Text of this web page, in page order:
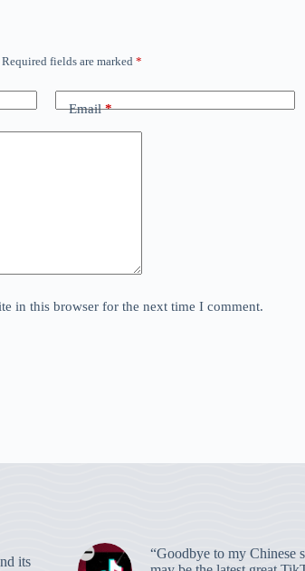
Required fields are marked *
Email*
in this browser for the next time I comment.
its
“Goodbye to my Chinese